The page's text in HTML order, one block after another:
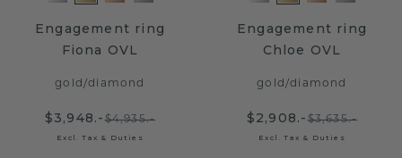
Engagement ring
Fiona OVL
gold/diamond
$3,948.-$4,935.-
Excl. Tax & Duties
Engagement ring
Chloe OVL
gold/diamond
$2,908.-$3,635.-
Excl. Tax & Duties